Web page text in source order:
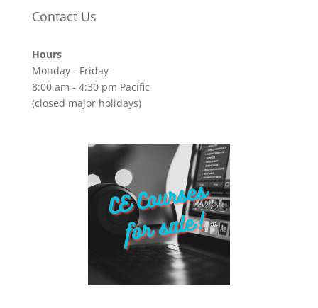
Contact Us
Hours
Monday - Friday
8:00 am - 4:30 pm Pacific
(closed major holidays)